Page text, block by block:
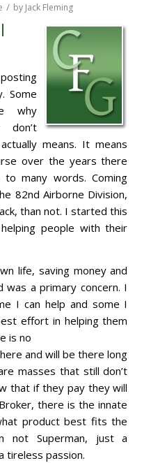
/ by Jack Fleming
Some
why
don’t
means. It means
over the years there
to many words. Coming
82nd Airborne Division,
than not. I started this
people with their
life, saving money and
a primary concern. I
I can help and some I
effort in helping them
is no
and will be there long
masses that still don’t
that if they pay they will
there is the innate
product best fits the
not Superman, just a
tireless passion.